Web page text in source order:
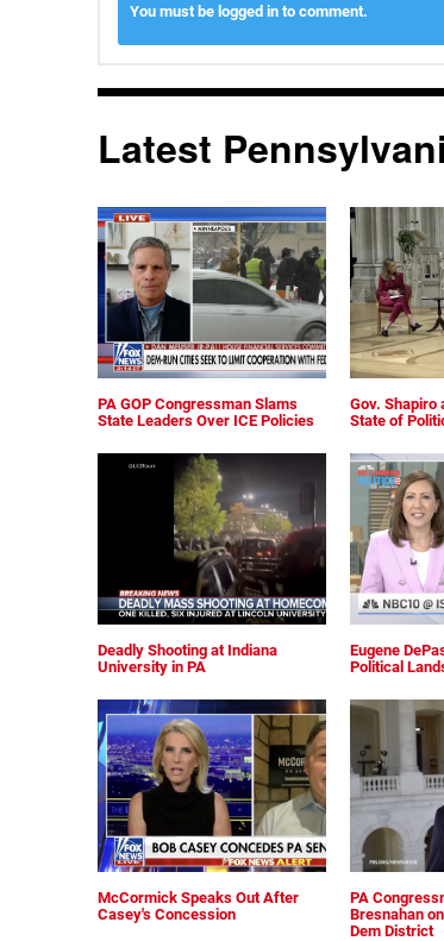
You must be logged in to comment.
Latest
PA GOP Congressman Slams
State Leaders Over ICE Policies
Gov. Shapiro
State of
Deadly Shooting at Indiana
University in PA
Eugene
Political
McCormick Speaks Out After
Casey's Concession
PA
Bresnahan
Dem District